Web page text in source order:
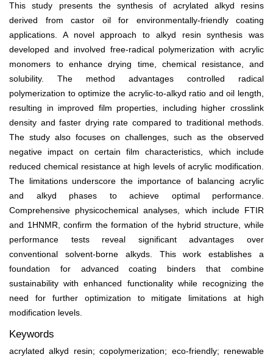
This study presents the synthesis of acrylated alkyd resins
derived from castor oil for environmentally-friendly coating
applications. A novel approach to alkyd resin synthesis was
developed and involved free-radical polymerization with acrylic
monomers to enhance drying time, chemical resistance, and
solubility. The method advantages controlled radical
polymerization to optimize the acrylic-to-alkyd ratio and oil length,
resulting in improved film properties, including higher crosslink
density and faster drying rate compared to traditional methods.
The study also focuses on challenges, such as the observed
negative impact on certain film characteristics, which include
reduced chemical resistance at high levels of acrylic modification.
The limitations underscore the importance of balancing acrylic
and alkyd phases to achieve optimal performance.
Comprehensive physicochemical analyses, which include FTIR
and 1HNMR, confirm the formation of the hybrid structure, while
performance tests reveal significant advantages over
conventional solvent-borne alkyds. This work establishes a
foundation for advanced coating binders that combine
sustainability with enhanced functionality while recognizing the
need for further optimization to mitigate limitations at high
modification levels.
Keywords
acrylated alkyd resin; copolymerization; eco-friendly; renewable